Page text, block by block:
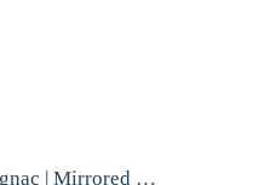
Amber Stud Earrings | Two Tone Green & Cognac | Mirrored Silver | Polish Designer